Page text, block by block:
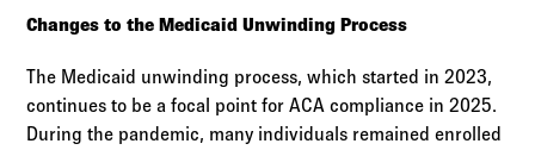
Changes to the Medicaid Unwinding Process
The Medicaid unwinding process, which started in 2023,
continues to be a focal point for ACA compliance in 2025.
During the pandemic, many individuals remained enrolled